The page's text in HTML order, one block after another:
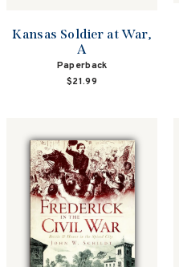
Kansas Soldier at War,
A
Paperback
$21.99